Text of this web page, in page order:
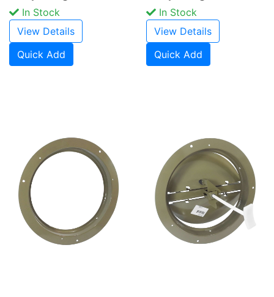
In Stock
View Details
Quick Add
In Stock
View Details
Quick Add